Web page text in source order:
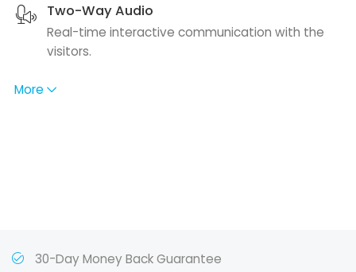
Two-Way Audio
Real-time interactive communication with the
visitors.
More
30-Day Money Back Guarantee